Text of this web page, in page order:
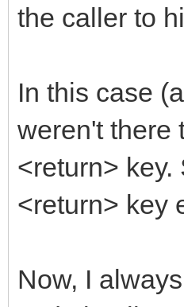
the caller to
In this case
weren't there
<return>
<return> key
Now, I